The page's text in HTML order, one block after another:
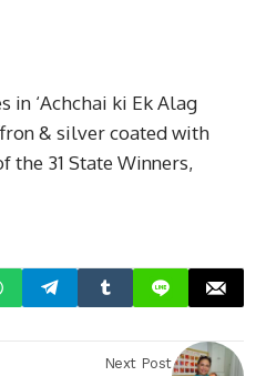
in ‘Achchai ki Ek Alag
& silver coated with
the 31 State Winners,
Next Post